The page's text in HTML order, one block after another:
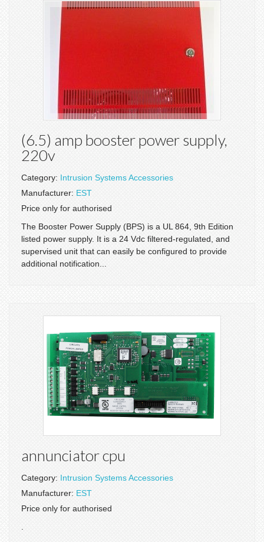
(6.5) amp booster power supply,
220v
Category: Intrusion Systems Accessories
Manufacturer: EST
Price only for authorised
The Booster Power Supply (BPS) is a UL 864, 9th Edition
listed power supply. It is a 24 Vdc filtered-regulated, and
supervised unit that can easily be configured to provide
additional notification...
annunciator cpu
Category: Intrusion Systems Accessories
Manufacturer: EST
Price only for authorised